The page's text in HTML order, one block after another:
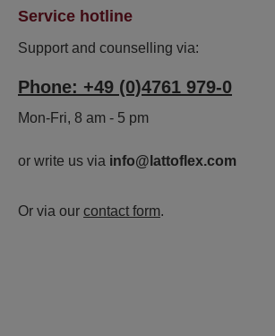
Service hotline
Support and counselling via:
Phone: +49 (0)4761 979-0
Mon-Fri, 8 am - 5 pm
or write us via info@lattoflex.com
Or via our contact form.